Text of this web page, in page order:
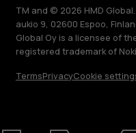
TM and © 2026 HMD
aukio 9, 02600 Espoo,
Global Oy is a licensee of
registered trademark of
TermsPrivacyCookie